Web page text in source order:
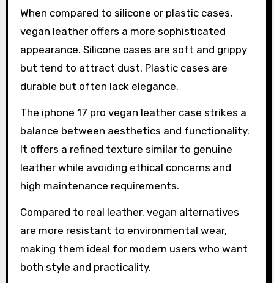
When compared to silicone or plastic cases,
vegan leather offers a more sophisticated
appearance. Silicone cases are soft and grippy
but tend to attract dust. Plastic cases are
durable but often lack elegance.
The iphone 17 pro vegan leather case strikes a
balance between aesthetics and functionality.
It offers a refined texture similar to genuine
leather while avoiding ethical concerns and
high maintenance requirements.
Compared to real leather, vegan alternatives
are more resistant to environmental wear,
making them ideal for modern users who want
both style and practicality.